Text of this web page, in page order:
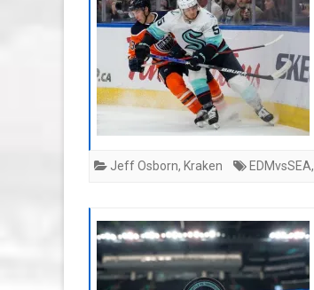
Jeff Osborn, Kraken EDMvsSEA,